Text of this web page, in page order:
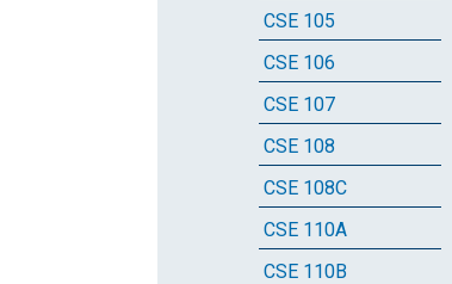
CSE 105
CSE 106
CSE 107
CSE 108
CSE 108C
CSE 110A
CSE 110B